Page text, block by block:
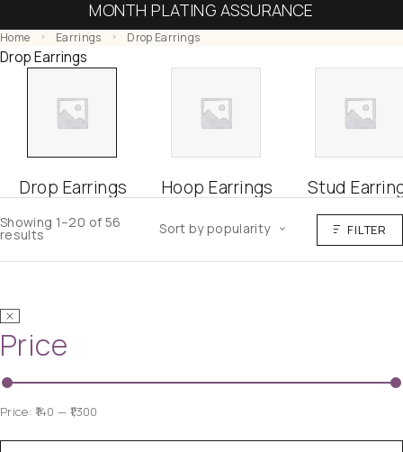
MONTH PLATING ASSURANCE
Home Earrings Drop Earrings
Drop Earrings
Drop Earrings Hoop Earrings Stud
Showing 1–20 of 56
results Sort by popularity FILTER
Price
Price: ₹140 — ₹1,300